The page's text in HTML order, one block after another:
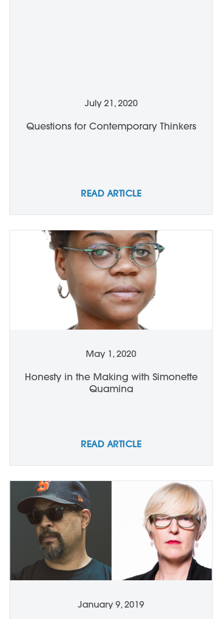
July 21, 2020
Questions for Contemporary Thinkers
READ ARTICLE
May 1, 2020
Honesty in the Making with Simonette
Quamina
READ ARTICLE
January 9, 2019